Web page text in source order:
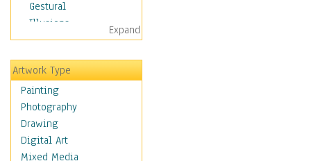
Gestural
Illusions
Impressionism
Irregular Forms
Landscapes
Man-made
Organic
Realism
Splatters & Spots
Still Life Abstract
Expand
Artwork Type
Painting
Photography
Drawing
Digital Art
Mixed Media